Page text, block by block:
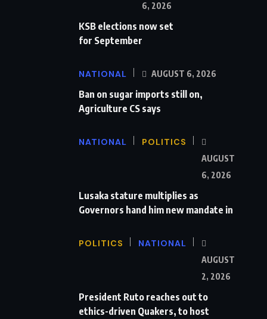
6, 2026
KSB elections now set
for September
NATIONAL AUGUST 6, 2026
Ban on sugar imports still on,
Agriculture CS says
NATIONAL POLITICS
AUGUST
6, 2026
Lusaka stature multiplies as
Governors hand him new mandate in
POLITICS NATIONAL
AUGUST
2, 2026
President Ruto reaches out to
ethics-driven Quakers, to host